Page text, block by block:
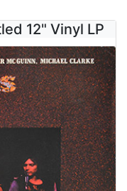
12" Vinyl LP